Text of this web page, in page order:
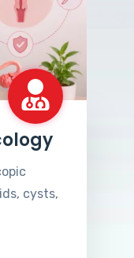
cysts,